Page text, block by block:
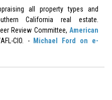
all property types and
California real estate.
Review Committee, American
CIO. -
Michael Ford on e-